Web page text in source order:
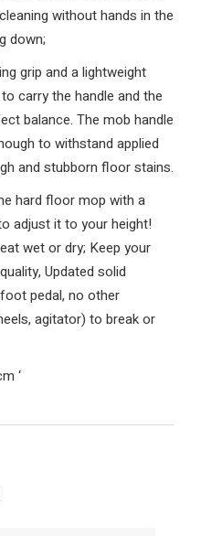
without hands in the
down;
grip and a lightweight
carry the handle and the
balance. The mob handle
to withstand applied
and stubborn floor stains.
hard floor mop with a
adjust it to your height!
wet or dry; Keep your
Updated solid
pedal, no other
agitator) to break or
‘